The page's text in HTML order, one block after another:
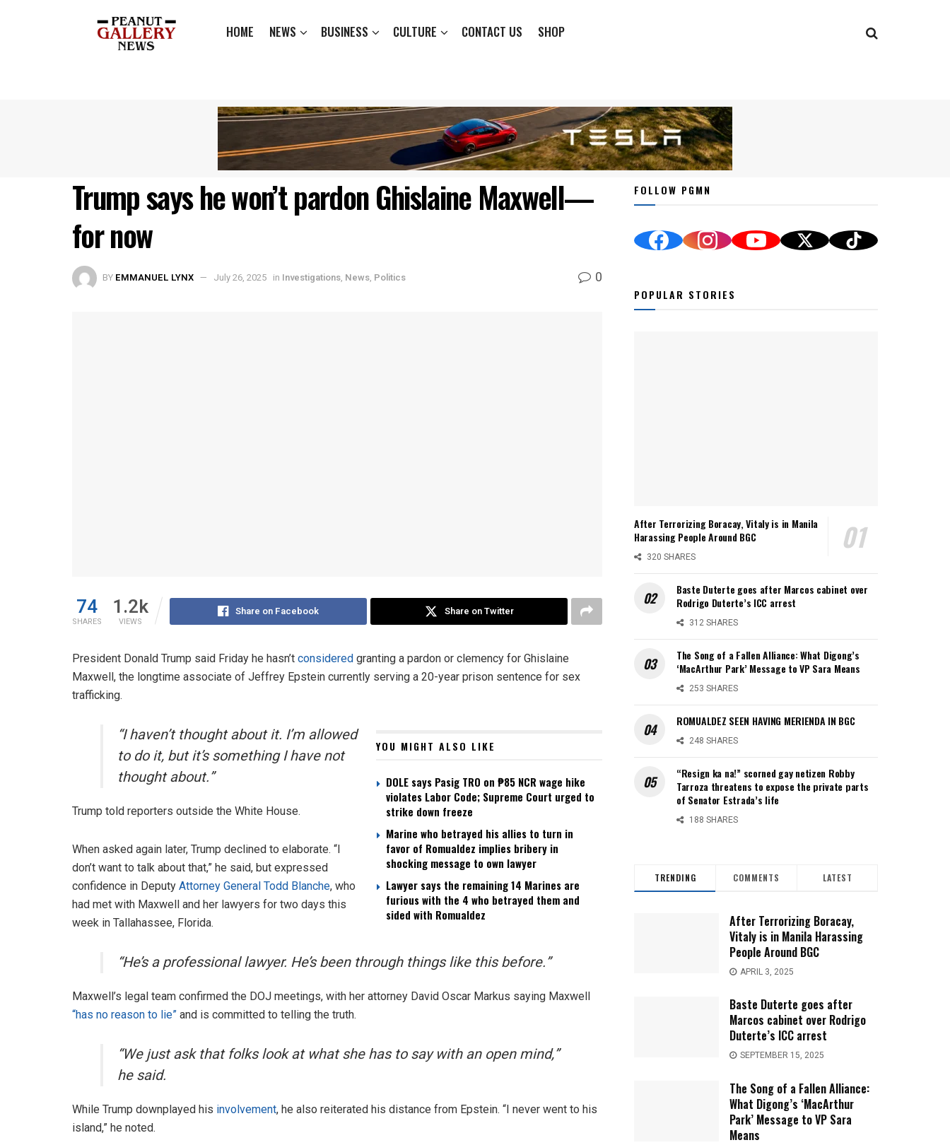
HOME NEWS BUSINESS CULTURE CONTACT US SHOP
Trump says he won’t pardon Ghislaine Maxwell—
for now
BY EMMANUEL LYNX July 26, 2025 in Investigations, News, Politics 0
74
SHARES
1.2k
VIEWS
Share on Facebook Share on Twitter
President Donald Trump said Friday he hasn’t considered granting a pardon or clemency for Ghislaine
Maxwell, the longtime associate of Jeffrey Epstein currently serving a 20-year prison sentence for sex
trafficking.
YOU MIGHT ALSO LIKE
DOLE says Pasig TRO on ₱85 NCR wage hike
violates Labor Code; Supreme Court urged to
strike down freeze
Marine who betrayed his allies to turn in
favor of Romualdez implies bribery in
shocking message to own lawyer
Lawyer says the remaining 14 Marines are
furious with the 4 who betrayed them and
sided with Romualdez
“I haven’t thought about it. I’m allowed
to do it, but it’s something I have not
thought about.”
Trump told reporters outside the White House.
When asked again later, Trump declined to elaborate. “I
don’t want to talk about that,” he said, but expressed
confidence in Deputy Attorney General Todd Blanche, who
had met with Maxwell and her lawyers for two days this
week in Tallahassee, Florida.
“He’s a professional lawyer. He’s been through things like this before.”
Maxwell’s legal team confirmed the DOJ meetings, with her attorney David Oscar Markus saying Maxwell
“has no reason to lie” and is committed to telling the truth.
“We just ask that folks look at what she has to say with an open mind,”
he said.
While Trump downplayed his involvement, he also reiterated his distance from Epstein. “I never went to his
island,” he noted.
FOLLOW PGMN
POPULAR STORIES
After Terrorizing Boracay, Vitaly is in Manila
Harassing People Around BGC
320 SHARES
Baste Duterte goes after Marcos cabinet over
Rodrigo Duterte’s ICC arrest
312 SHARES
The Song of a Fallen Alliance: What Digong’s
‘MacArthur Park’ Message to VP Sara Means
253 SHARES
ROMUALDEZ SEEN HAVING MERIENDA IN BGC
248 SHARES
“Resign ka na!” scorned gay netizen Robby
Tarroza threatens to expose the private parts
of Senator Estrada’s life
188 SHARES
TRENDING COMMENTS LATEST
After Terrorizing Boracay,
Vitaly is in Manila Harassing
People Around BGC
APRIL 3, 2025
Baste Duterte goes after
Marcos cabinet over Rodrigo
Duterte’s ICC arrest
SEPTEMBER 15, 2025
The Song of a Fallen Alliance:
What Digong’s ‘MacArthur
Park’ Message to VP Sara
Means